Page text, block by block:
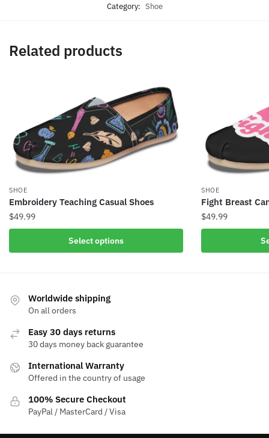
Category: Shoe
Related products
SHOE
Embroidery Teaching Casual Shoes
$49.99
Select options
SHOE
Fight Breast
$49.99
Worldwide shipping
On all orders
Easy 30 days returns
30 days money back guarantee
International Warranty
Offered in the country of usage
100% Secure Checkout
PayPal / MasterCard / Visa